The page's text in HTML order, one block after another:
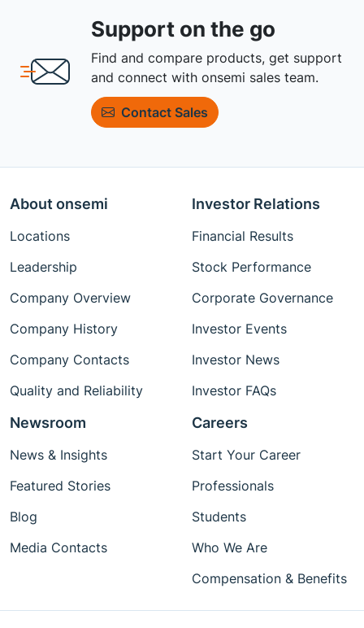
Support on the go
Find and compare products, get support
and connect with onsemi sales team.
Contact Sales
About onsemi
Locations
Leadership
Company Overview
Company History
Company Contacts
Quality and Reliability
Investor Relations
Financial Results
Stock Performance
Corporate Governance
Investor Events
Investor News
Investor FAQs
Newsroom
News & Insights
Featured Stories
Blog
Media Contacts
Careers
Start Your Career
Professionals
Students
Who We Are
Compensation & Benefits